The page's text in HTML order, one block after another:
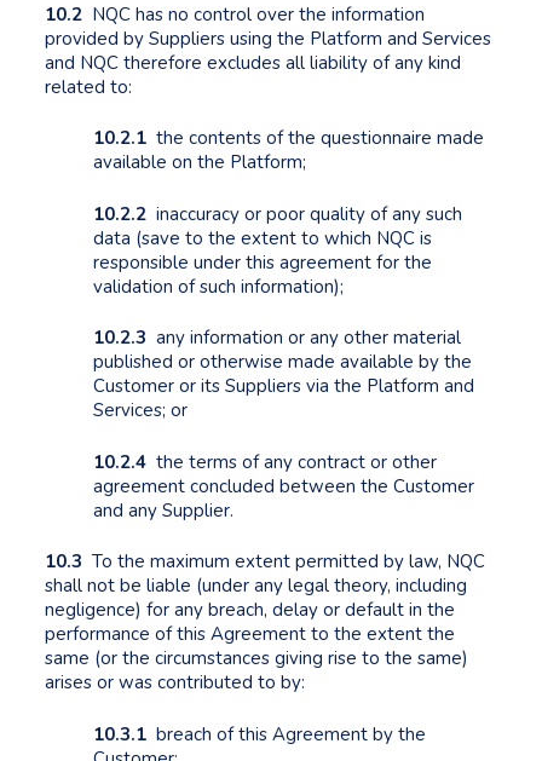
10.2 NQC has no control over the information
provided by Suppliers using the Platform and Services
and NQC therefore excludes all liability of any kind
related to:
10.2.1 the contents of the questionnaire made
available on the Platform;
10.2.2 inaccuracy or poor quality of any such
data (save to the extent to which NQC is
responsible under this agreement for the
validation of such information);
10.2.3 any information or any other material
published or otherwise made available by the
Customer or its Suppliers via the Platform and
Services; or
10.2.4 the terms of any contract or other
agreement concluded between the Customer
and any Supplier.
10.3 To the maximum extent permitted by law, NQC
shall not be liable (under any legal theory, including
negligence) for any breach, delay or default in the
performance of this Agreement to the extent the
same (or the circumstances giving rise to the same)
arises or was contributed to by:
10.3.1 breach of this Agreement by the